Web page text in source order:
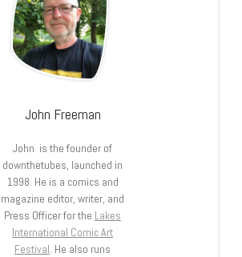
John Freeman
John is the founder of
downthetubes, launched in
1998. He is a comics and
magazine editor, writer, and
Press Officer for the Lakes
International Comic Art
Festival. He also runs